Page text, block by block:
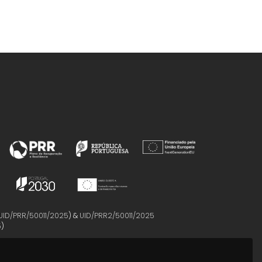
PRR/50011/2025) & UID/PRR2/50011/2025
)